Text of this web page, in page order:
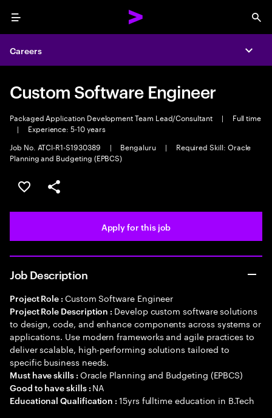
Menu
Careers
Custom Software Engineer
Packaged Application Development Team Lead/Consultant |
Full time
|
Experience: 5-10 years
Job No. ATCI-R1-S1930389
| Bengaluru |
Required Skill: Oracle
Planning and Budgeting (EPBCS)
Save this job
Share this job
Apply for this job
Job Description
Project Role : Custom Software Engineer
Project Role Description : Develop custom software solutions
to design, code, and enhance components across systems or
applications. Use modern frameworks and agile practices to
deliver scalable, high-performing solutions tailored to
specific business needs.
Must have skills : Oracle Planning and Budgeting (EPBCS)
Good to have skills : NA
Educational Qualification :15yrs fulltime education in B.Tech